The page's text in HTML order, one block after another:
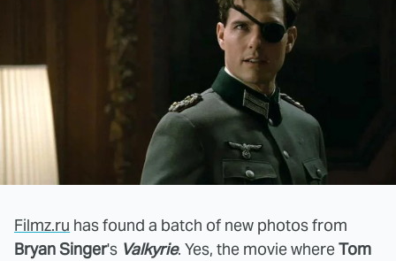
Filmz.ru has found a batch of new photos from
Bryan Singer's Valkyrie. Yes, the movie whereTom